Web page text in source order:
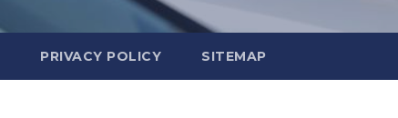
PRIVACY POLICY SITEMAP